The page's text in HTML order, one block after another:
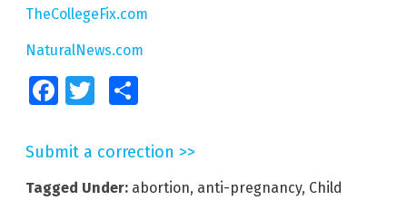
TheCollegeFix.com
NaturalNews.com
FacebookTwitter
Submit a correction >>
Tagged Under: abortion, anti-pregnancy, Child